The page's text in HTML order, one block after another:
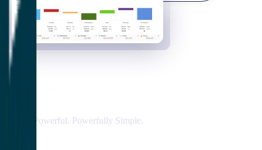
Simply Powerful. Powerfully Simple.